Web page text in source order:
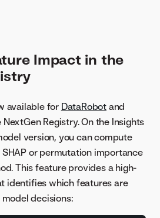
Impact in the
available for DataRobot and
Registry. On the Insights
version, you can compute
or permutation importance
This feature provides a high-
identifies which features are
decisions: